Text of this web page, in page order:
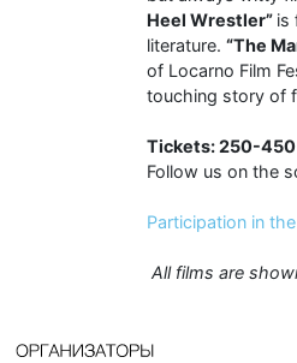
Heel Wrestler” is
literature. “The
of Locarno Film
touching story of
Tickets: 250-450
Follow us on the
Participation in the
All films are